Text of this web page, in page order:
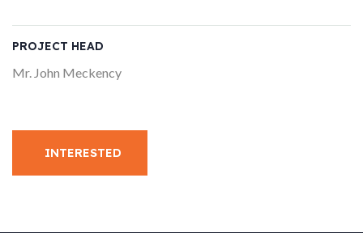
PROJECT HEAD
Mr. John Meckency
INTERESTED